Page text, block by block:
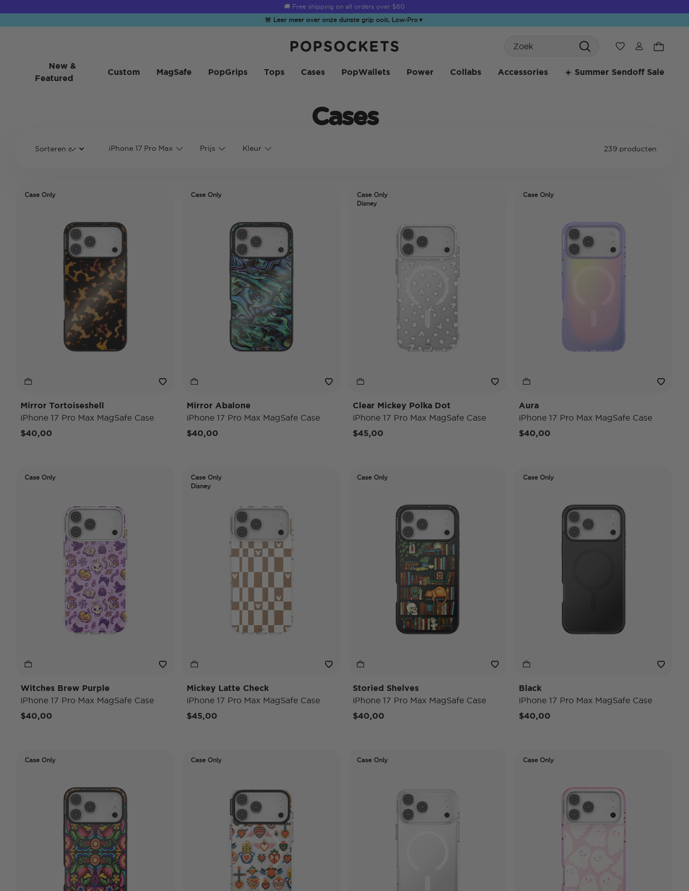
🚚 Free shipping on all orders over $60
🚨 Leer meer over onze dunste grip ooit, Low-Pro ▼
Verlanglijst
New &
Featured
Custom MagSafe PopGrips Tops Cases PopWallets Power Collabs Accessories ☀️ Summer Sendoff Sale
Cases
iPhone 17 Pro Max Prijs Kleur 239 producten
Case Only
Mirror Tortoiseshell
iPhone 17 Pro Max MagSafe Case
$40,00
Case Only
Mirror Abalone
iPhone 17 Pro Max MagSafe Case
$40,00
Case Only
Disney
Clear Mickey Polka Dot
iPhone 17 Pro Max MagSafe Case
$45,00
Case Only
Aura
iPhone 17 Pro Max MagSafe Case
$40,00
Case Only
Witches Brew Purple
iPhone 17 Pro Max MagSafe Case
$40,00
Case Only
Disney
Mickey Latte Check
iPhone 17 Pro Max MagSafe Case
$45,00
Case Only
Storied Shelves
iPhone 17 Pro Max MagSafe Case
$40,00
Case Only
Black
iPhone 17 Pro Max MagSafe Case
$40,00
Case Only Case Only Case Only Case Only